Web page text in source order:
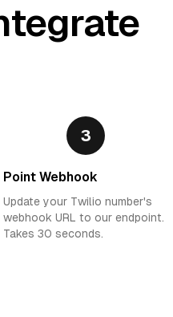
3
Point Webhook
Update your Twilio number's
webhook URL to our endpoint.
Takes 30 seconds.